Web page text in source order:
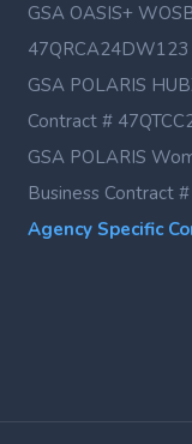
GSA OASIS+
47QRCA24DW123
GSA POLARIS
Contract #
GSA POLARIS
Business Contract
Agency Specific